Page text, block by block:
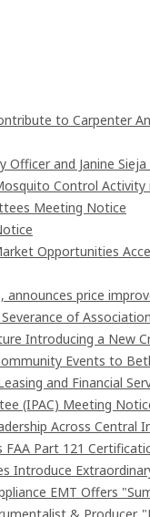
to Carpenter
Officer and Janine
Control
Meeting Notice
Opportunities
announces price
of Association
Introducing a New
Events to
and Financial
(IPAC) Meeting
Across Central
Part 121
Introduce
EMT Offers